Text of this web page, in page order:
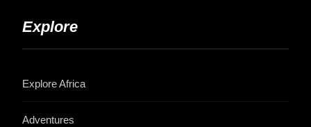
Explore
Explore Africa
Adventures